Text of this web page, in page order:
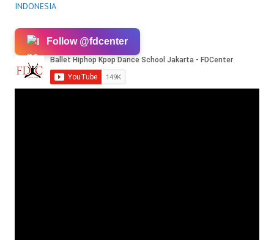
INDONESIA
Follow @fdcenter